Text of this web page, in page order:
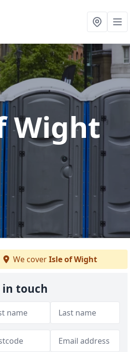
Wight
We coverIsle of Wight
in touch